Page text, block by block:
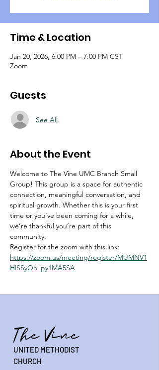
Time & Location
Jan 20, 2026, 6:00 PM – 7:00 PM CST
Zoom
Guests
See All
About the Event
Welcome to The Vine UMC Branch Small
Group! This group is a space for authentic
connection, meaningful conversation, and
spiritual growth. Whether this is your first
time or you’ve been coming for a while,
we’re thankful you’re part of this
community.
Register for the zoom with this link:
https://zoom.us/meeting/register/MUMNV1
HlSSyOn_py1MA5SA
The Vine
UNITED METHODIST
CHURCH